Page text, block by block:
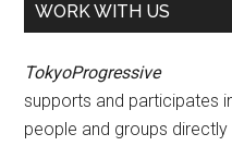
WORK WITH US
TokyoProgressive
supports and participates
people and groups directly